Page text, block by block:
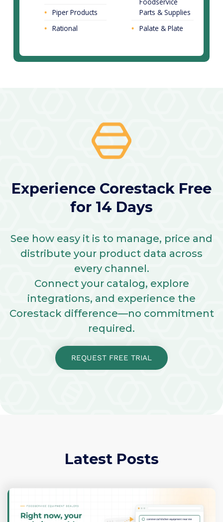
Piper Products
Rational
Parts & Supplies
Palate & Plate
Experience Corestack Free
for 14 Days
See how easy it is to manage, price and
distribute your product data across
every channel.
Connect your catalog, explore
integrations, and experience the
Corestack difference—no commitment
required.
REQUEST FREE TRIAL
Latest Posts